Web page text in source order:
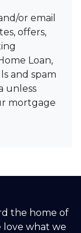
or email
offers,
Loan,
and spam
unless
mortgage
the home of
love what we